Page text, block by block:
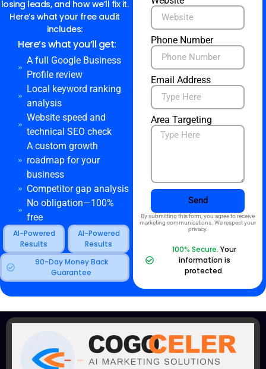
losing leads, and how we’ll fix it.
Here’s what your free audit
includes:
Here’s what you’ll get:
A full Google Business
Profile review
Local keyword ranking
analysis
Website speed and
technical SEO check
A custom growth
roadmap for your
business
Competitor gap analysis
No obligation—100%
free
AI-Powered
Results
AI-Powered
Results
90-Day Money Back
Guarantee
Phone Number
Email Address
Area Targeting
Send
By submitting this form, you agree to receive
marketing communications. We respect your
privacy.
100% Secure.Your
information is
protected.